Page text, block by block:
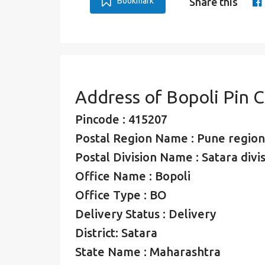
Address of Bopoli Pin
Pincode : 415207
Postal Region Name : Pune region
Postal Division Name : Satara
Office Name : Bopoli
Office Type : BO
Delivery Status : Delivery
District: Satara
State Name : Maharashtra